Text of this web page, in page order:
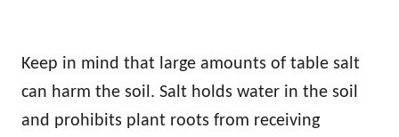
Keep in mind that large amounts of table salt
can harm the soil. Salt holds water in the soil
and prohibits plant roots from receiving